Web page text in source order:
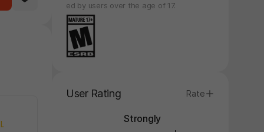
ed by users over the age of 17.
User Rating Rate
Strongly